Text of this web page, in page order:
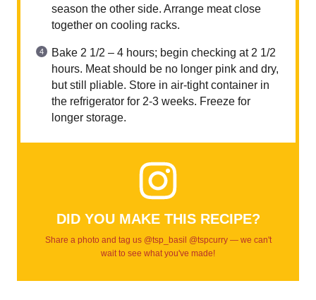
season the other side. Arrange meat close
together on cooling racks.
Bake 2 1/2 – 4 hours; begin checking at 2 1/2
hours. Meat should be no longer pink and dry,
but still pliable. Store in air-tight container in
the refrigerator for 2-3 weeks. Freeze for
longer storage.
DID YOU MAKE THIS RECIPE?
Share a photo and tag us @tsp_basil @tspcurry — we can't
wait to see what you've made!